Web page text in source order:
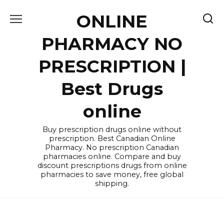
ONLINE
PHARMACY NO
PRESCRIPTION |
Best Drugs
online
Buy prescription drugs online without
prescription. Best Canadian Online
Pharmacy. No prescription Canadian
pharmacies online. Compare and buy
discount prescriptions drugs from online
pharmacies to save money, free global
shipping.